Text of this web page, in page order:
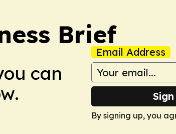
Brief
can
Email Address
By signing up, you